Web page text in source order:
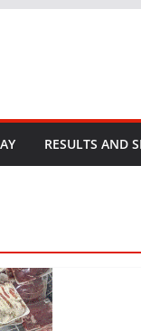
RESULTS AND